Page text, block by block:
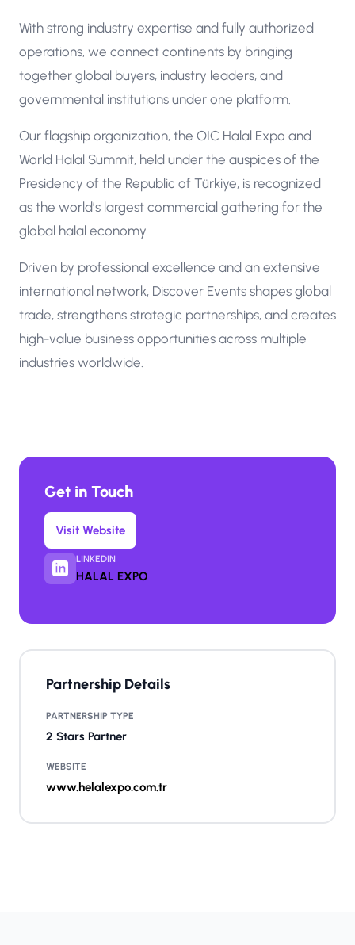
With strong industry expertise and fully authorized
operations, we connect continents by bringing
together global buyers, industry leaders, and
governmental institutions under one platform.
Our flagship organization, the OIC Halal Expo and
World Halal Summit, held under the auspices of the
Presidency of the Republic of Türkiye, is recognized
as the world’s largest commercial gathering for the
global halal economy.
Driven by professional excellence and an extensive
international network, Discover Events shapes global
trade, strengthens strategic partnerships, and creates
high-value business opportunities across multiple
industries worldwide.
Get in Touch
Visit Website
LINKEDIN
HALAL EXPO
Partnership Details
PARTNERSHIP TYPE
2 Stars Partner
WEBSITE
www.helalexpo.com.tr